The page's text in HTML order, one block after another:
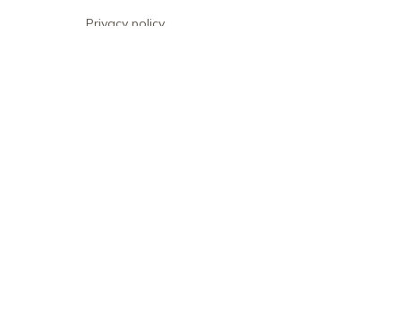
Privacy policy